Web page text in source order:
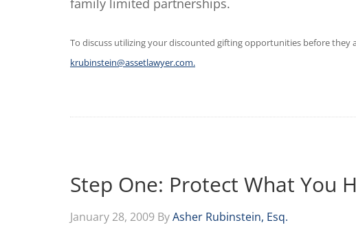
family limited partnerships.
To discuss utilizing your discounted gifting opportunities before they
krubinstein@assetlawyer.com.
Step One: Protect What You
January 28, 2009 ByAsher Rubinstein, Esq.